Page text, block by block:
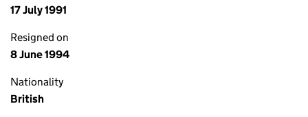
17 July 1991
Resigned on
8 June 1994
Nationality
British